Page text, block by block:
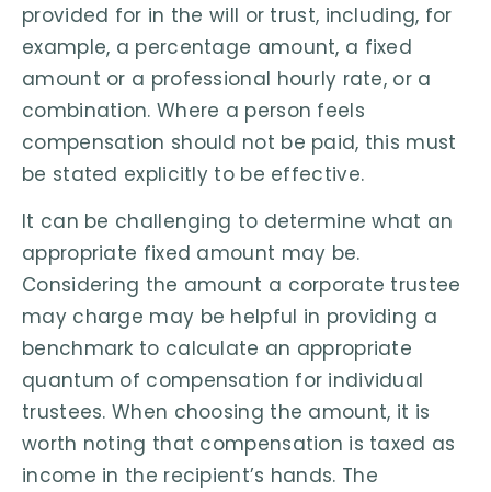
provided for in the will or trust, including, for
example, a percentage amount, a fixed
amount or a professional hourly rate, or a
combination. Where a person feels
compensation should not be paid, this must
be stated explicitly to be effective.
It can be challenging to determine what an
appropriate fixed amount may be.
Considering the amount a corporate trustee
may charge may be helpful in providing a
benchmark to calculate an appropriate
quantum of compensation for individual
trustees. When choosing the amount, it is
worth noting that compensation is taxed as
income in the recipient’s hands. The